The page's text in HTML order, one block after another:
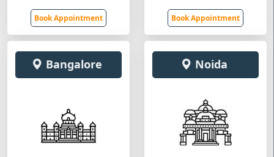
Book Appointment Book Appointment
Bangalore Noida